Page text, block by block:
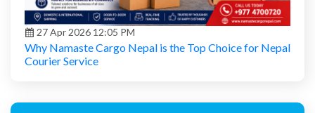
27 Apr 2026 12:05 PM
Why Namaste Cargo Nepal is the Top Choice for Nepal
Courier Service